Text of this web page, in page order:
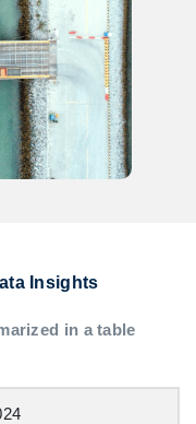
Insights
in a table